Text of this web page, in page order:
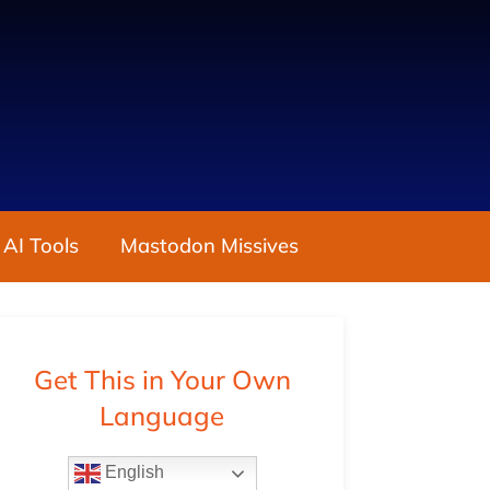
Tools Mastodon Missives
Get This in Your Own
Language
English